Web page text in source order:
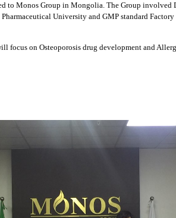
to Monos Group in Mongolia. The Group involved
University and GMP standard Factory
focus on Osteoporosis drug development and